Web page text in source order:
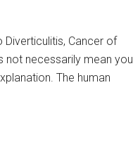
Diverticulitis, Cancer of
not necessarily mean you
The human